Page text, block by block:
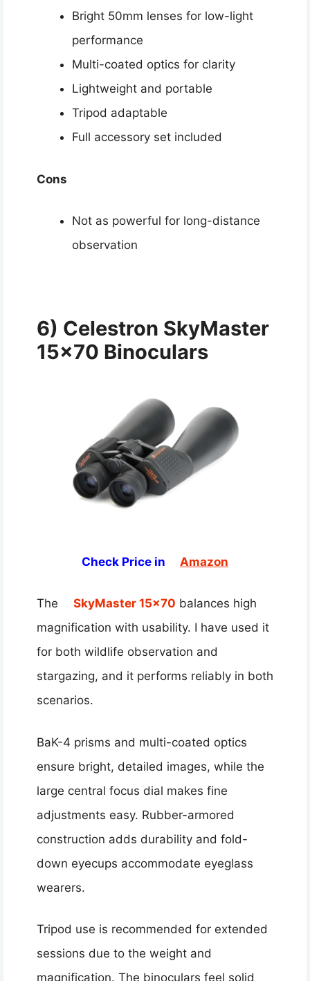
Bright 50mm lenses for low-light
performance
Multi-coated optics for clarity
Lightweight and portable
Tripod adaptable
Full accessory set included
Cons
Not as powerful for long-distance
observation
6) Celestron SkyMaster
15×70 Binoculars
Check Price in Amazon
The SkyMaster 15×70 balances high
magnification with usability. I have used it
for both wildlife observation and
stargazing, and it performs reliably in both
scenarios.
BaK-4 prisms and multi-coated optics
ensure bright, detailed images, while the
large central focus dial makes fine
adjustments easy. Rubber-armored
construction adds durability and fold-
down eyecups accommodate eyeglass
wearers.
Tripod use is recommended for extended
sessions due to the weight and
magnification. The binoculars feel solid